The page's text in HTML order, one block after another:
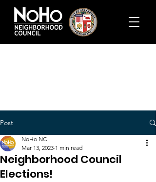
Post
Neighborhood Council
Elections!
NoHo NC
Mar 13, 2023 1 min read